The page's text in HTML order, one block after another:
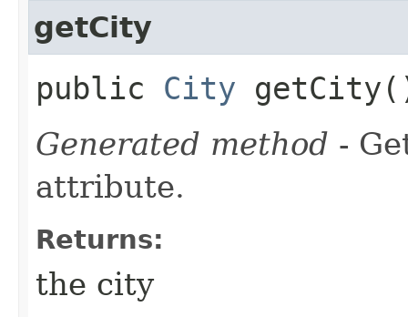
getCity
public City
Generated method -
attribute.
Returns:
the city